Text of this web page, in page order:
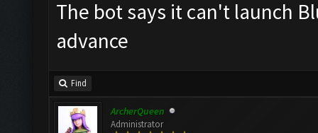
The bot says it can't launch
advance
Find
ArcherQueen
Administrator